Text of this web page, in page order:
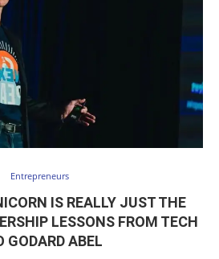
Entrepreneurs
IS REALLY JUST THE
LESSONS FROM TECH
GODARD ABEL